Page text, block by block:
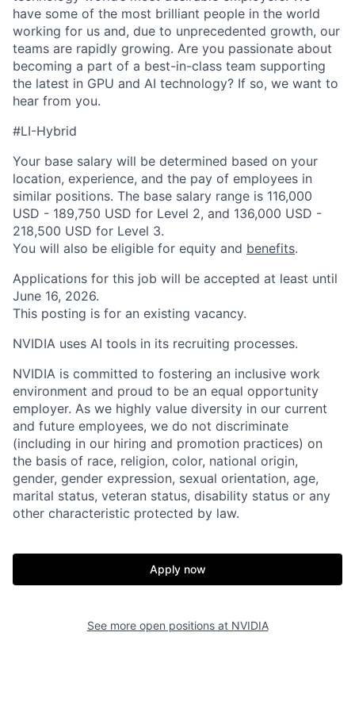
have some of the most brilliant people in the world
working for us and, due to unprecedented growth, our
teams are rapidly growing. Are you passionate about
becoming a part of a best-in-class team supporting
the latest in GPU and AI technology? If so, we want to
hear from you.
#LI-Hybrid
Your base salary will be determined based on your
location, experience, and the pay of employees in
similar positions. The base salary range is 116,000
USD - 189,750 USD for Level 2, and 136,000 USD -
218,500 USD for Level 3.
You will also be eligible for equity and benefits.
Applications for this job will be accepted at least until
June 16, 2026.
This posting is for an existing vacancy.
NVIDIA uses AI tools in its recruiting processes.
NVIDIA is committed to fostering an inclusive work
environment and proud to be an equal opportunity
employer. As we highly value diversity in our current
and future employees, we do not discriminate
(including in our hiring and promotion practices) on
the basis of race, religion, color, national origin,
gender, gender expression, sexual orientation, age,
marital status, veteran status, disability status or any
other characteristic protected by law.
Apply now
See more open positions at NVIDIA